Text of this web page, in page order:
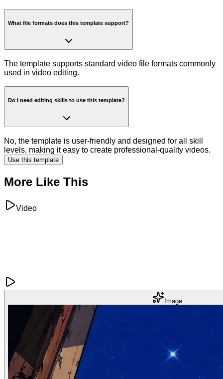
What file formats does this template support?
The template supports standard video file formats commonly
used in video editing.
Do I need editing skills to use this template?
No, the template is user-friendly and designed for all skill
levels, making it easy to create professional-quality videos.
Use this template
More Like This
Video
Image